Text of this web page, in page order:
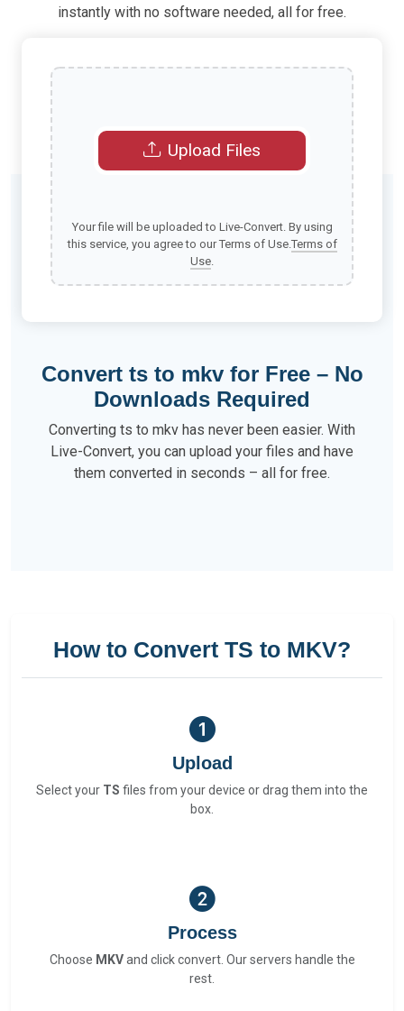
instantly with no software needed, all for free.
Upload Files
Your file will be uploaded to Live-Convert. By using
this service, you agree to our Terms of Use.Terms of
Use.
Convert ts to mkv for Free – No
Downloads Required
Converting ts to mkv has never been easier. With
Live-Convert, you can upload your files and have
them converted in seconds – all for free.
How to Convert TS to MKV?
Upload
Select your TS files from your device or drag them into the
box.
Process
Choose MKVand click convert. Our servers handle the
rest.